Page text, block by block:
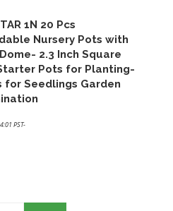
1N 20 Pcs
Nursery Pots with
2.3 Inch Square
Pots for Planting-
for Seedlings Garden
PST-